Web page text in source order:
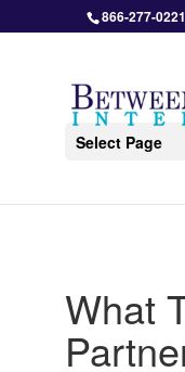
866-277-0221
Select Page
What